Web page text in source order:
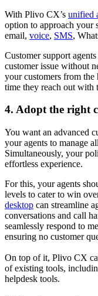
With Plivo CX’s unified
option to approach your
email, voice, SMS,
Customer support
customer issue without
your customers from the
time they reach out with
4. Adopt the right
You want an advanced
your agents to manage
Simultaneously, your
effortless experience.
For this, your agents
levels to cater to win
desktop can streamline
conversations and call
seamlessly respond to
ensuring no customer
On top of it, Plivo CX
of existing tools,
helpdesk tools.